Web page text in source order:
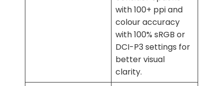
with 100+ ppi and
colour accuracy
with 100% sRGB or
DCI-P3 settings for
better visual
clarity.